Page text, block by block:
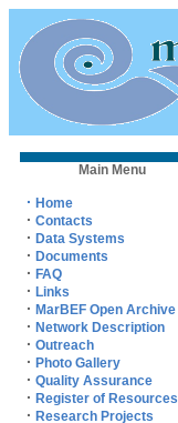
Main Menu
· Home
· Contacts
· Data Systems
· Documents
· FAQ
· Links
· MarBEF Open Archive
· Network Description
· Outreach
· Photo Gallery
· Quality Assurance
· Register of Resources
· Research Projects